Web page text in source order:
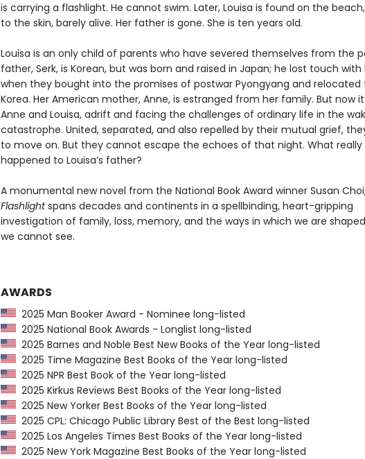
is carrying a flashlight. He cannot swim. Later, Louisa is found on the
to the skin, barely alive. Her father is gone. She is ten years old.
Louisa is an only child of parents who have severed themselves from the
father, Serk, is Korean, but was born and raised in Japan; he lost touch
when they bought into the promises of postwar Pyongyang and relocated
Korea. Her American mother, Anne, is estranged from her family. But now
Anne and Louisa, adrift and facing the challenges of ordinary life in the
catastrophe. United, separated, and also repelled by their mutual grief,
to move on. But they cannot escape the echoes of that night. What really
happened to Louisa’s father?
A monumental new novel from the National Book Award winner Susan
Flashlightspans decades and continents in a spellbinding, heart-gripping
investigation of family, loss, memory, and the ways in which we are
we cannot see.
AWARDS
2025 Man Booker Award - Nominee long-listed
2025 National Book Awards - Longlist long-listed
2025 Barnes and Noble Best New Books of the Year long-listed
2025 Time Magazine Best Books of the Year long-listed
2025 NPR Best Book of the Year long-listed
2025 Kirkus Reviews Best Books of the Year long-listed
2025 New Yorker Best Books of the Year long-listed
2025 CPL: Chicago Public Library Best of the Best long-listed
2025 Los Angeles Times Best Books of the Year long-listed
2025 New York Magazine Best Books of the Year long-listed